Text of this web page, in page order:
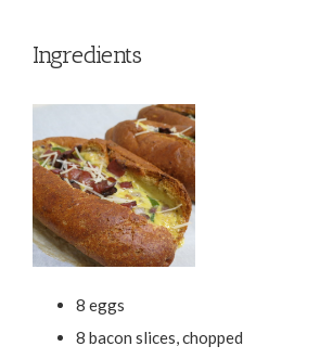
Ingredients
8 eggs
8 bacon slices, chopped